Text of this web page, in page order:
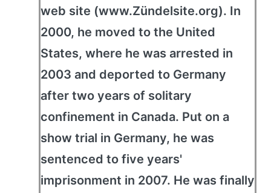
web site (www.Zündelsite.org). In
2000, he moved to the United
States, where he was arrested in
2003 and deported to Germany
after two years of solitary
confinement in Canada. Put on a
show trial in Germany, he was
sentenced to five years'
imprisonment in 2007. He was finally